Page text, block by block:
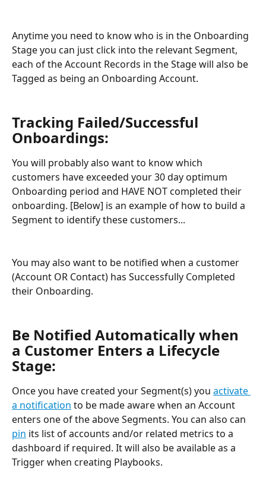
Anytime you need to know who is in the Onboarding
Stage you can just click into the relevant Segment,
each of the Account Records in the Stage will also be
Tagged as being an Onboarding Account.
Tracking Failed/Successful
Onboardings:
You will probably also want to know which
customers have exceeded your 30 day optimum
Onboarding period and HAVE NOT completed their
onboarding. [Below] is an example of how to build a
Segment to identify these customers...
You may also want to be notified when a customer
(Account OR Contact) has Successfully Completed
their Onboarding.
Be Notified Automatically when
a Customer Enters a Lifecycle
Stage:
Once you have created your Segment(s) you activate
a notification to be made aware when an Account
enters one of the above Segments. You can also can
pin its list of accounts and/or related metrics to a
dashboard if required. It will also be available as a
Trigger when creating Playbooks.